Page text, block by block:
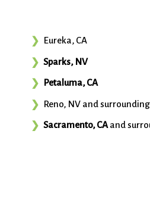
Eureka, CA
Sparks, NV
Petaluma, CA
Reno, NV and
Sacramento, CAand